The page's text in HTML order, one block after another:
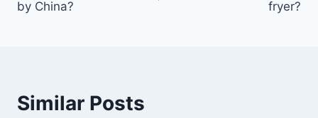
by China?
fryer?
Similar Posts